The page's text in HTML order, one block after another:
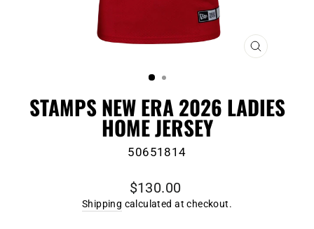
CLOSE
STAMPS NEW ERA 2026 LADIES
HOME JERSEY
50651814
Regular
price
$130.00
Shipping calculated at checkout.